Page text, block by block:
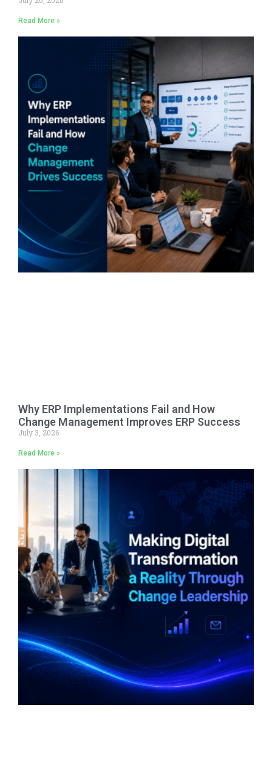
Read More »
Why ERP Implementations Fail and How
Change Management Improves ERP Success
July 3, 2026
Read More »